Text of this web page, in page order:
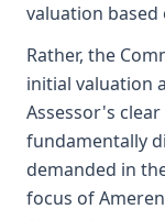
valuation
Rather, the
initial valuation
Assessor's
fundamentally
demanded in
focus of